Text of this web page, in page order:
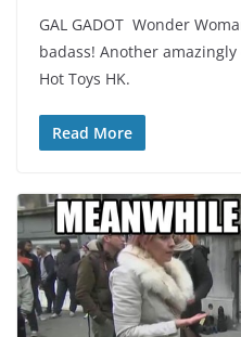
GAL GADOT Wonder
badass! Another
Hot Toys HK.
Read More